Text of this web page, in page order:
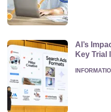
AI’s
Key Trial
POSTED